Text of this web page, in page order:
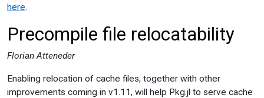
here.
Precompile file relocatability
Florian Atteneder
Enabling relocation of cache files, together with other
improvements coming in v1.11, will help Pkg.jl to serve cache